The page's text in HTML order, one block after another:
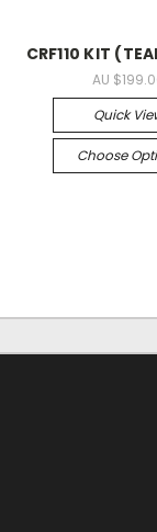
CRF110 KIT
AU
Quick
Choose